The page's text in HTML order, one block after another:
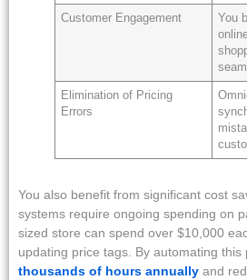
Customer Engagement
You
Elimination of Pricing
Errors
You also benefit from significant cost
systems require ongoing spending on
sized store can spend over $10,000
updating price tags. By automating this
thousands of hours annually and